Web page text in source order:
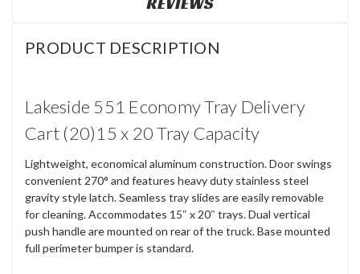
PRODUCT DESCRIPTION
Lakeside 551 Economy Tray Delivery
Cart (20)15 x 20 Tray Capacity
Lightweight, economical aluminum construction. Door swings
convenient 270° and features heavy duty stainless steel
gravity style latch. Seamless tray slides are easily removable
for cleaning. Accommodates 15″ x 20″ trays. Dual vertical
push handle are mounted on rear of the truck. Base mounted
full perimeter bumper is standard.